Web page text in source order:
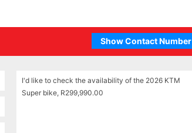
Show Contact Number